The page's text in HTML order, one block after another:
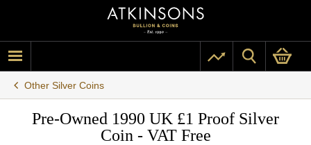
Other Silver Coins
Pre-Owned 1990 UK £1 Proof Silver
Coin - VAT Free